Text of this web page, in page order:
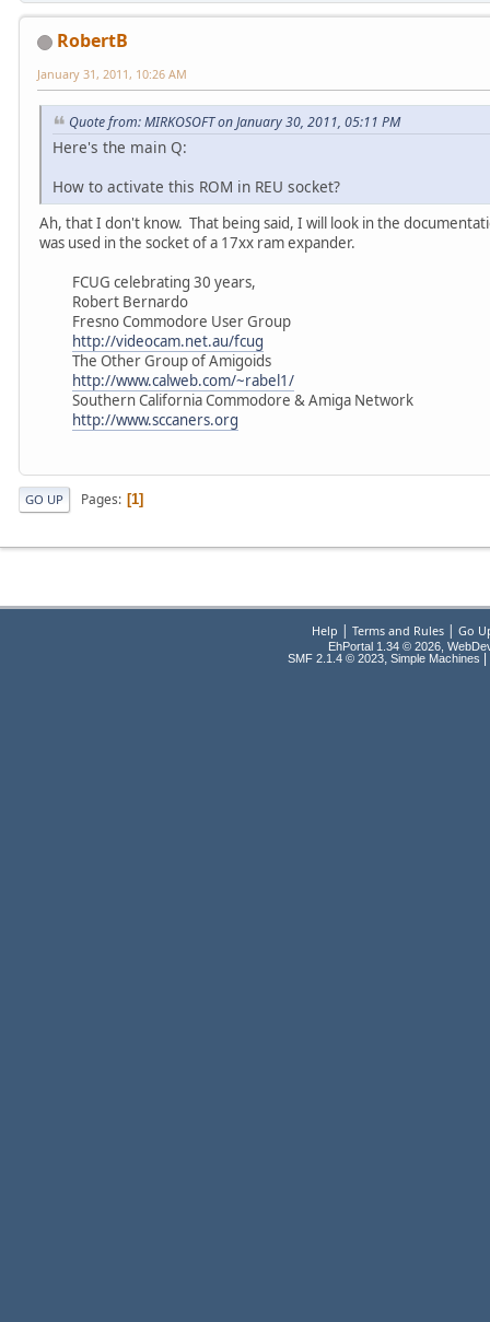
RobertB
January 31, 2011, 10:26 AM
Quote from: MIRKOSOFT on January 30, 2011, 05:11 PM
Here's the main Q:
How to activate this ROM in REU socket?
Ah, that I don't know. That being said, I will look in the
was used in the socket of a 17xx ram expander.
FCUG celebrating 30 years,
Robert Bernardo
Fresno Commodore User Group
http://videocam.net.au/fcug
The Other Group of Amigoids
http://www.calweb.com/~rabel1/
Southern California Commodore & Amiga Network
http://www.sccaners.org
GO UP Pages 1
Help Terms and Rules| Go
EhPortal 1.34 © 2026,
SMF 2.1.4 © 2023, Simple Machines